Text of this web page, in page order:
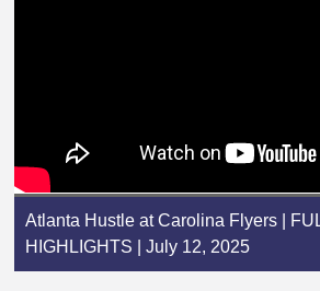
Atlanta Hustle at Carolina Flyers |
HIGHLIGHTS | July 12, 2025